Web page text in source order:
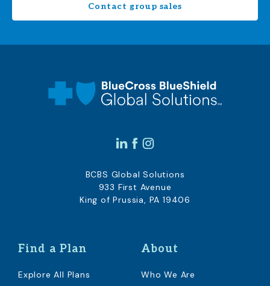
Contact group sales
Find a Plan
Explore All Plans
About
Who We Are
BCBS Global Solutions
933 First Avenue
King of Prussia, PA 19406